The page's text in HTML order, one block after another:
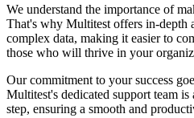
We understand the importance of
That's why Multitest offers in-depth
complex data, making it easier to
those who will thrive in your
Our commitment to your success
Multitest's dedicated support team
step, ensuring a smooth and